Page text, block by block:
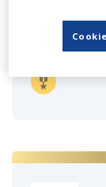
crane hire